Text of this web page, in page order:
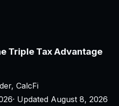
Triple Tax Advantage
CalcFi
· Updated August 8, 2026